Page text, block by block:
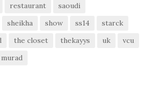
restaurant
saoudi
sheikha show ss14
starck
the closet thekayys uk
vcu